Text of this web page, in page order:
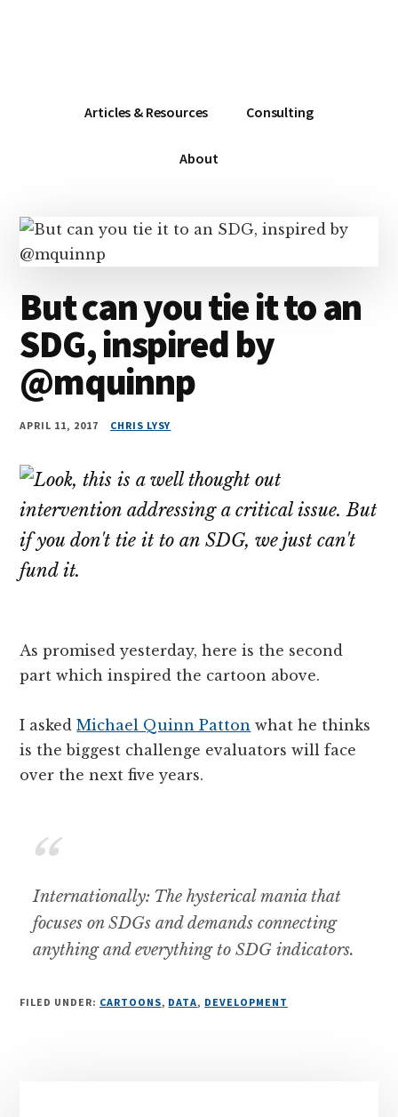
Works
Articles & Resources Consulting
About
But can you tie it to an
SDG, inspired by
@mquinnp
APRIL 11, 2017 CHRIS LYSY
As promised yesterday, here is the second
part which inspired the cartoon above.
I askedMichael Quinn Patton what he thinks
is the biggest challenge evaluators will face
over the next five years.
Internationally: The hysterical mania that
focuses on SDGs and demands connecting
anything and everything to SDG indicators.
FILED UNDER: CARTOONS, DATA, DEVELOPMENT